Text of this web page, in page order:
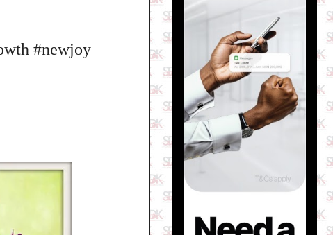
#newjoy